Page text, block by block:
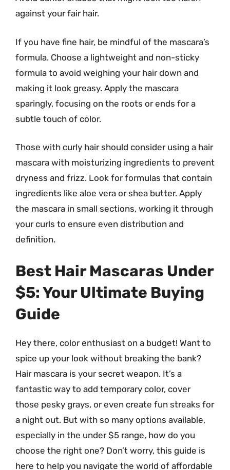
against your fair hair.
If you have fine hair, be mindful of the mascara’s
formula. Choose a lightweight and non-sticky
formula to avoid weighing your hair down and
making it look greasy. Apply the mascara
sparingly, focusing on the roots or ends for a
subtle touch of color.
Those with curly hair should consider using a hair
mascara with moisturizing ingredients to prevent
dryness and frizz. Look for formulas that contain
ingredients like aloe vera or shea butter. Apply
the mascara in small sections, working it through
your curls to ensure even distribution and
definition.
Best Hair Mascaras Under
$5: Your Ultimate Buying
Guide
Hey there, color enthusiast on a budget! Want to
spice up your look without breaking the bank?
Hair mascara is your secret weapon. It’s a
fantastic way to add temporary color, cover
those pesky grays, or even create fun streaks for
a night out. But with so many options available,
especially in the under $5 range, how do you
choose the right one? Don’t worry, this guide is
here to help you navigate the world of affordable